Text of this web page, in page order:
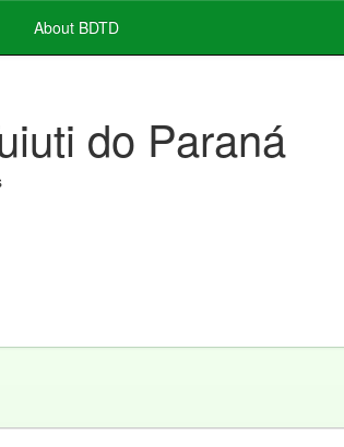
About BDTD
do Paraná